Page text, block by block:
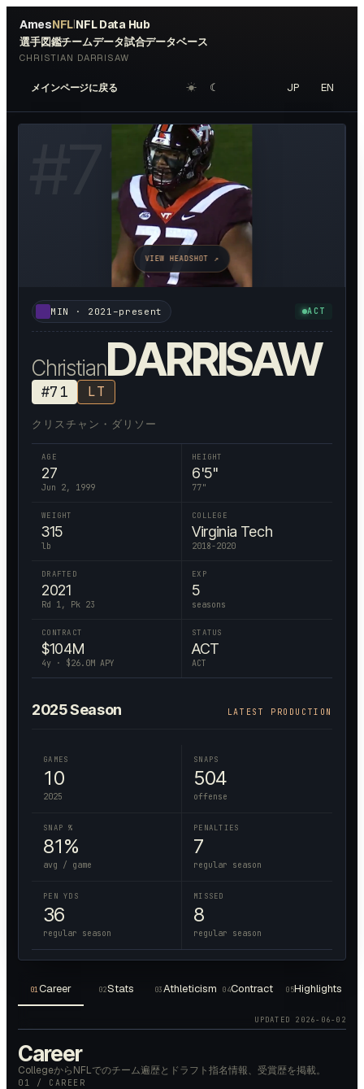
AmesNFL|NFL Data Hub
選手図鑑チームデータ試合データベース
CHRISTIAN DARRISAW
メインページに戻る ☀︎ ☾ JP EN
71
VIEW HEADSHOT ↗
MIN · 2021–present ACT
ChristianDARRISAW
#71 LT
クリスチャン・ダリソー
AGE
27
Jun 2, 1999
HEIGHT
6'5"
77"
WEIGHT
315
lb
COLLEGE
Virginia Tech
2018-2020
DRAFTED
2021
Rd 1, Pk 23
EXP
5
seasons
CONTRACT
$104M
4y · $26.0M APY
STATUS
ACT
ACT
2025Season LATEST PRODUCTION
GAMES
10
2025
SNAPS
504
offense
SNAP %
81%
avg / game
PENALTIES
7
regular season
PEN YDS
36
regular season
MISSED
8
regular season
01Career 02Stats 03 Athleticism 04Contract 05Highlights
UPDATED 2026-06-02
Career
CollegeからNFLでのチーム遍歴とドラフト指名情報、受賞歴を掲載。
01 / CAREER